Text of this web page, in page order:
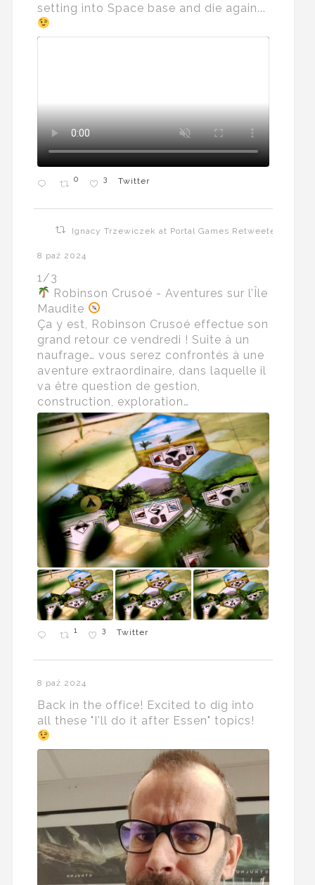
setting into Space base and die again...
0 3 Twitter
Ignacy Trzewiczek at Portal Games Retweeted
8 paź 2024
1/3
Robinson Crusoé - Aventures sur l’Île
Maudite
Ça y est, Robinson Crusoé effectue son
grand retour ce vendredi ! Suite à un
naufrage… vous serez confrontés à une
aventure extraordinaire, dans laquelle il
va être question de gestion,
construction, exploration…
1 3 Twitter
8 paź 2024
Back in the office! Excited to dig into
all these "I'll do it after Essen" topics!